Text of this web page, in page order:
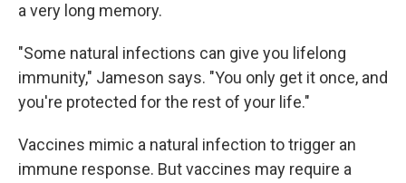
a very long memory.
"Some natural infections can give you lifelong
immunity," Jameson says. "You only get it once, and
you're protected for the rest of your life."
Vaccines mimic a natural infection to trigger an
immune response. But vaccines may require a